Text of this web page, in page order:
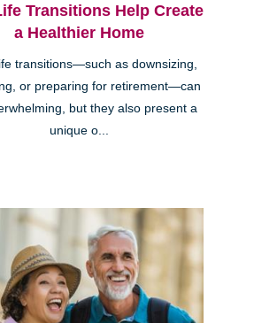
Transitions Help Create
a Healthier Home
transitions—such as downsizing,
or preparing for retirement—can
but they also present a
unique o...